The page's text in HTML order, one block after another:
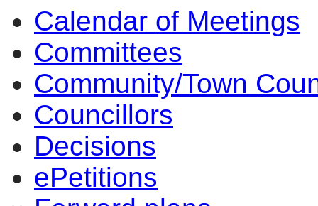
Calendar of Meetings
Committees
Community/Town
Councillors
Decisions
ePetitions